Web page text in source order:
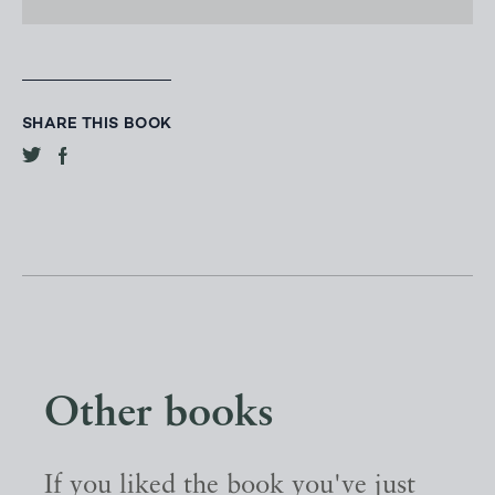
SHARE THIS BOOK
Other books
If you liked the book you've just